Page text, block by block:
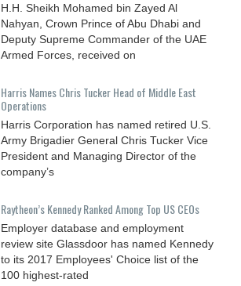
H.H. Sheikh Mohamed bin Zayed Al
Nahyan, Crown Prince of Abu Dhabi and
Deputy Supreme Commander of the UAE
Armed Forces, received on
Harris Names Chris Tucker Head of Middle East
Operations
Harris Corporation has named retired U.S.
Army Brigadier General Chris Tucker Vice
President and Managing Director of the
company’s
Raytheon’s Kennedy Ranked Among Top US CEOs
Employer database and employment
review site Glassdoor has named Kennedy
to its 2017 Employees' Choice list of the
100 highest-rated